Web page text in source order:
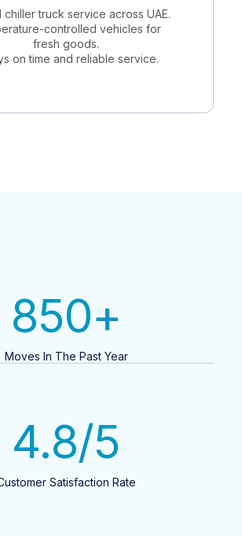
chiller truck service across UAE.
controlled vehicles for
fresh goods.
on time and reliable service.
Moves In The Past Year
850+
Satisfaction Rate
4.8/5